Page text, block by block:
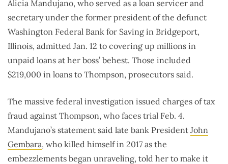
Alicia Mandujano, who served as a loan servicer and
secretary under the former president of the defunct
Washington Federal Bank for Saving in Bridgeport,
Illinois, admitted Jan. 12 to covering up millions in
unpaid loans at her boss’ behest. Those included
$219,000 in loans to Thompson, prosecutors said.
The massive federal investigation issued charges of tax
fraud against Thompson, who faces trial Feb. 4.
Mandujano’s statement said late bank President John
Gembara, who killed himself in 2017 as the
embezzlements began unraveling, told her to make it